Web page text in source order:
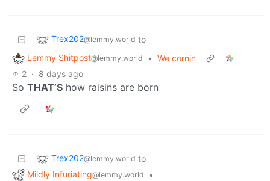
Trex202@lemmy.world to
Lemmy Shitpost@lemmy.world • We cornin
2 · 8 days ago
So THAT’S how raisins are born
Trex202@lemmy.world to
Mildly Infuriating@lemmy.world
•